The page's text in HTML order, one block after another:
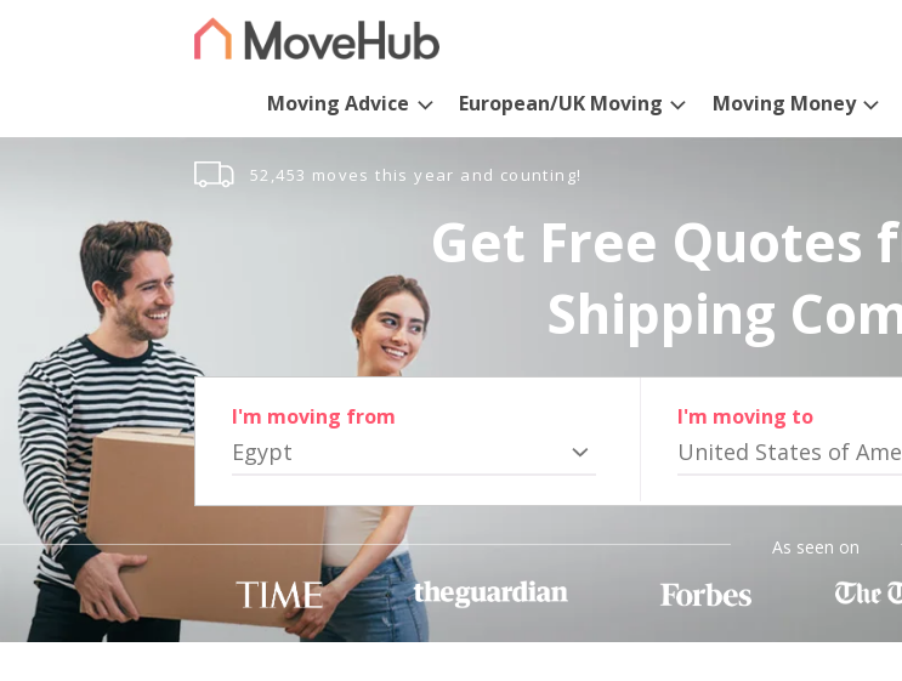
Moving Advice European/UK Moving Moving Money
52,453 moves this year and counting!
Get Free Quotes
Shipping
I'm moving from
Egypt
I'm moving to
United States of
As seen on